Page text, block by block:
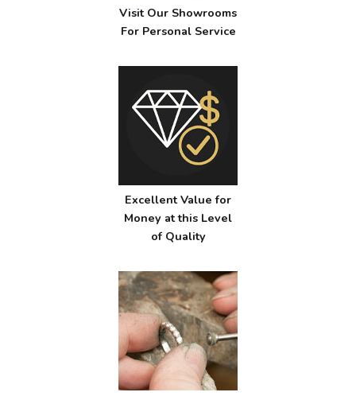
Visit Our Showrooms
For Personal Service
Excellent Value for
Money at this Level
of Quality